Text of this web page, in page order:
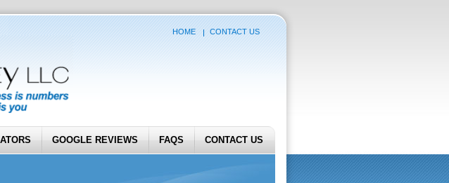
HOME CONTACT US
GOOGLE REVIEWS FAQS CONTACT US